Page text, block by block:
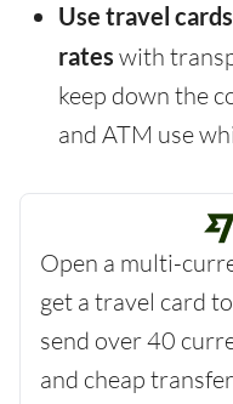
Use travel
rates with
keep down the
and ATM use
Open a multi-
get a travel card
send over 40
and cheap